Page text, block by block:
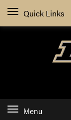
Quick Links
Menu